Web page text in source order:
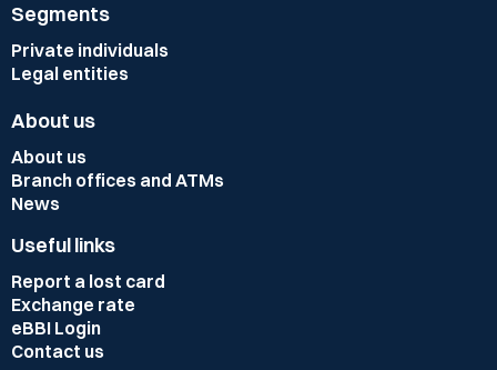
Segments
Private individuals
Legal entities
About us
About us
Branch offices and ATMs
News
Useful links
Report a lost card
Exchange rate
eBBI Login
Contact us